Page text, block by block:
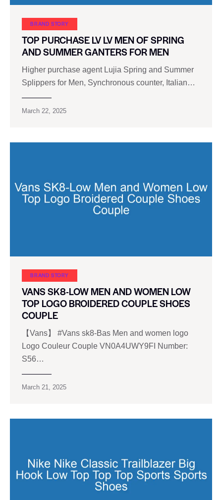
BRAND STORY
TOP PURCHASE LV LV MEN OF SPRING
AND SUMMER GANTERS FOR MEN
Higher purchase agent Lujia Spring and Summer
Splippers for Men, Synchronous counter, Italian…
March 22, 2025
BRAND STORY
VANS SK8-LOW MEN AND WOMEN LOW
TOP LOGO BROIDERED COUPLE SHOES
COUPLE
【Vans】 #Vans sk8-Bas Men and women logo
Logo Couleur Couple VN0A4UWY9FI Number:
S56…
March 21, 2025